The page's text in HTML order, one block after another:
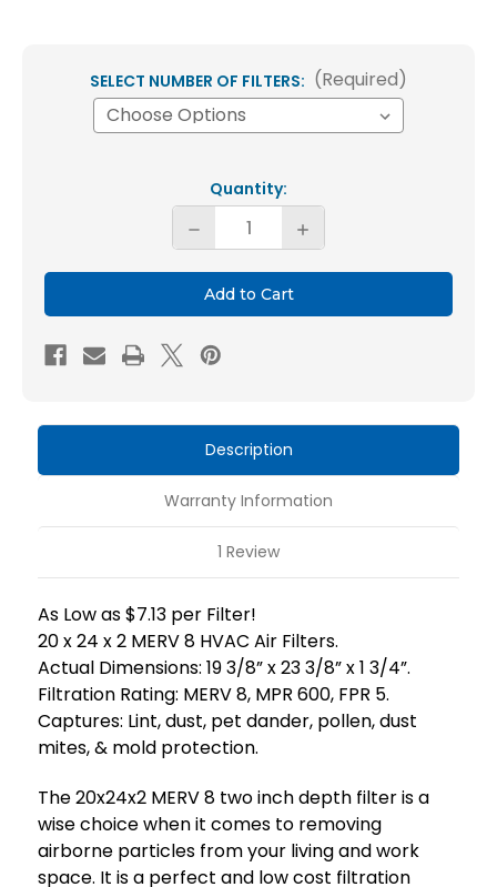
SELECT NUMBER OF FILTERS: (Required)
Quantity:
Decrease
Quantity
20x24x2
MERV
Air
Filters
Mann+Hummel.
Increase
Quantity
20x24x2
Air
Description
Warranty Information
1 Review
As Low as $7.13 per Filter!
20 x 24 x 2 MERV 8 HVAC Air Filters.
Actual Dimensions: 19 3/8” x 23 3/8” x 1 3/4”.
Filtration Rating: MERV 8, MPR 600, FPR 5.
Captures: Lint, dust, pet dander, pollen, dust
mites, & mold protection.
The 20x24x2 MERV 8 two inch depth filter is a
wise choice when it comes to removing
airborne particles from your living and work
space. It is a perfect and low cost filtration